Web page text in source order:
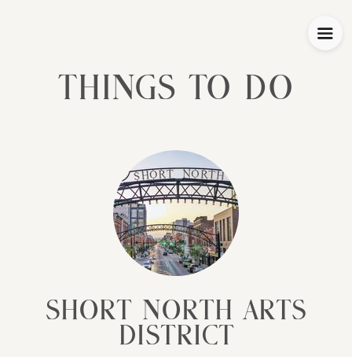
Things To Do
Short North Arts
District